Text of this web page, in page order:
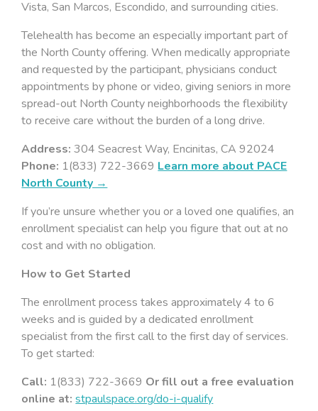
Vista, San Marcos, Escondido, and surrounding cities.
Telehealth has become an especially important part of
the North County offering. When medically appropriate
and requested by the participant, physicians conduct
appointments by phone or video, giving seniors in more
spread-out North County neighborhoods the flexibility
to receive care without the burden of a long drive.
Address: 304 Seacrest Way, Encinitas, CA 92024
Phone: 1(833) 722-3669 Learn more about PACE
North County →
If you’re unsure whether you or a loved one qualifies, an
enrollment specialist can help you figure that out at no
cost and with no obligation.
How to Get Started
The enrollment process takes approximately 4 to 6
weeks and is guided by a dedicated enrollment
specialist from the first call to the first day of services.
To get started:
Call: 1(833) 722-3669 Or fill out a free evaluation
online at: stpaulspace.org/do-i-qualify